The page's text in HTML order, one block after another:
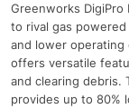
Greenworks
to rival gas
and lower operating
offers versatile
and clearing debris.
provides up to 80%